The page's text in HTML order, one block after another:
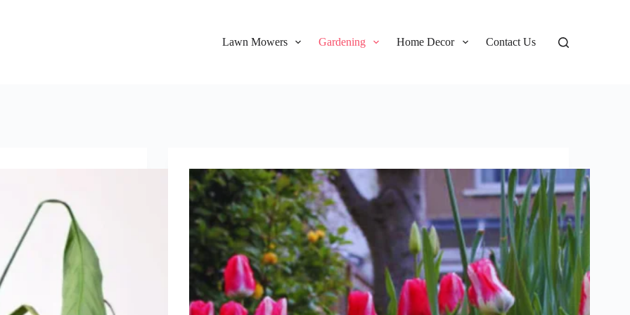
Lawn Mowers Gardening Home Decor Contact Us